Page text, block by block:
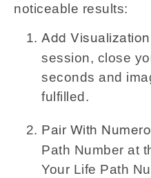
noticeable results:
Add
session, close
seconds and
fulfilled.
Pair With
Path Number at
Your Life Path